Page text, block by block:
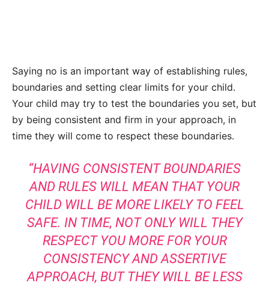
Saying no is an important way of establishing rules,
boundaries and setting clear limits for your child.
Your child may try to test the boundaries you set, but
by being consistent and firm in your approach, in
time they will come to respect these boundaries.
“HAVING CONSISTENT BOUNDARIES
AND RULES WILL MEAN THAT YOUR
CHILD WILL BE MORE LIKELY TO FEEL
SAFE. IN TIME, NOT ONLY WILL THEY
RESPECT YOU MORE FOR YOUR
CONSISTENCY AND ASSERTIVE
APPROACH, BUT THEY WILL BE LESS